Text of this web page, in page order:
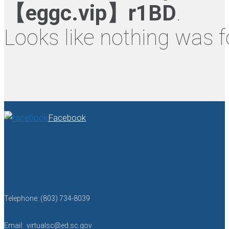
【eggc.vip】r1BD.
Looks like nothing was
Facebook
Telephone: (803) 734-8039
Email: virtualsc@ed.sc.gov